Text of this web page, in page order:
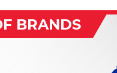
BRANDS